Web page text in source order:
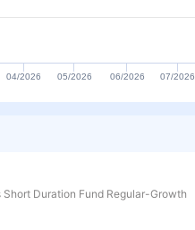
04/2026 05/2026 06/2026 07/2026
Short Duration Fund Regular-Growth